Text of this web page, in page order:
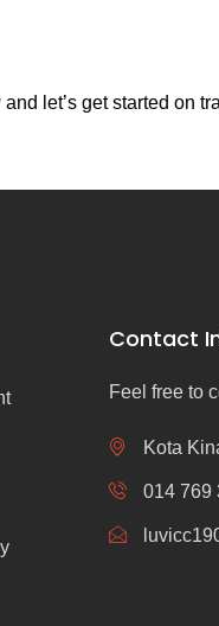
let’s get started on
Contact
Feel free to
Kota
014 769